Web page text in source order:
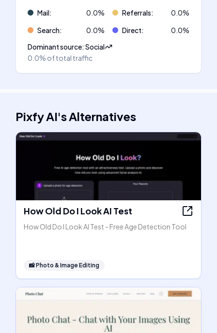
Mail: 0.0% Referrals: 0.0%
Search: 0.0% Direct: 0.0%
Dominant source:Social
0.0% of total traffic
Pixfy AI'sAlternatives
How Old Do I Look AI Test
How Old Do I Look AI Test - Free Age Detection Tool
📸Photo & Image Editing